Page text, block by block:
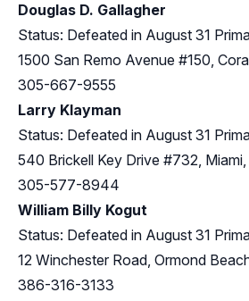
Douglas D. Gallagher
Status: Defeated in August 31
1500 San Remo Avenue #150,
305-667-9555
Larry Klayman
Status: Defeated in August 31
540 Brickell Key Drive #732, Miami,
305-577-8944
William Billy Kogut
Status: Defeated in August 31
12 Winchester Road, Ormond
386-316-3133